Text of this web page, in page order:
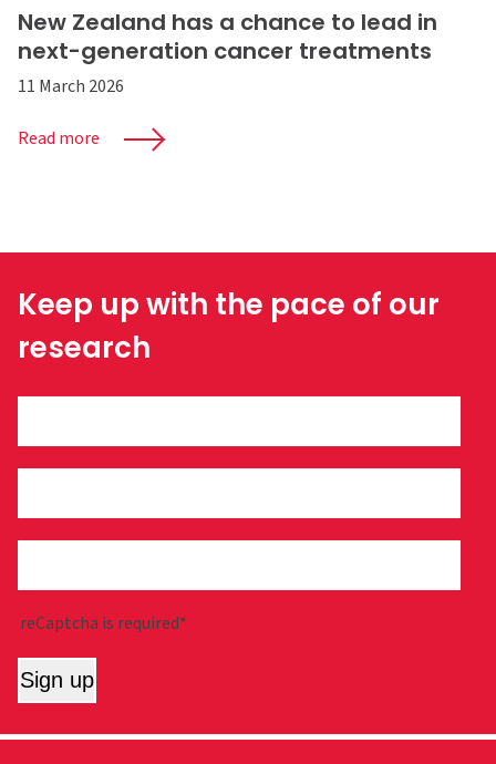
New Zealand has a chance to lead in
next-generation cancer treatments
11 March 2026
Read more
Keep up with the pace of our
research
reCaptcha is required*
Sign up